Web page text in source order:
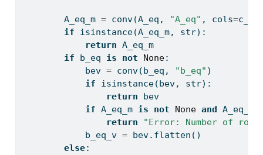
        A_eq_m
= conv(A_eq, "A_eq" , cols=
if
isinstance(A_eq_m, str):
return A_eq_m
if b_eq is not None:
            bev
= conv(b_eq, "b_eq" )
if
isinstance(bev, str):
return bev
if A_eq_m is not None and
return
"Error: Number of
            b_eq_v
= bev.flatten()
else: